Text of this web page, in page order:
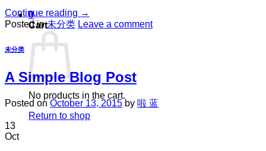
0
Cart
No products in the cart.
Return to shop
Continue reading →
Posted in未分类 Leave a comment
未分类
A Simple Blog Post
Posted on October 13, 2015 by 啦 蓝
13
Oct